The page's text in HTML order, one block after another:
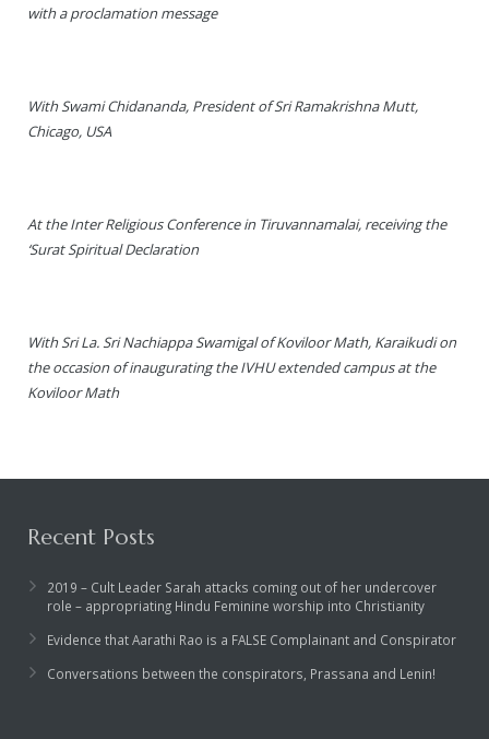
with a proclamation message
With Swami Chidananda, President of Sri Ramakrishna Mutt,
Chicago, USA
At the Inter Religious Conference in Tiruvannamalai, receiving the
‘Surat Spiritual Declaration
With Sri La. Sri Nachiappa Swamigal of Koviloor Math, Karaikudi on
the occasion of inaugurating the IVHU extended campus at the
Koviloor Math
Recent Posts
2019 – Cult Leader Sarah attacks coming out of her undercover
role – appropriating Hindu Feminine worship into Christianity
Evidence that Aarathi Rao is a FALSE Complainant and Conspirator
Conversations between the conspirators, Prassana and Lenin!